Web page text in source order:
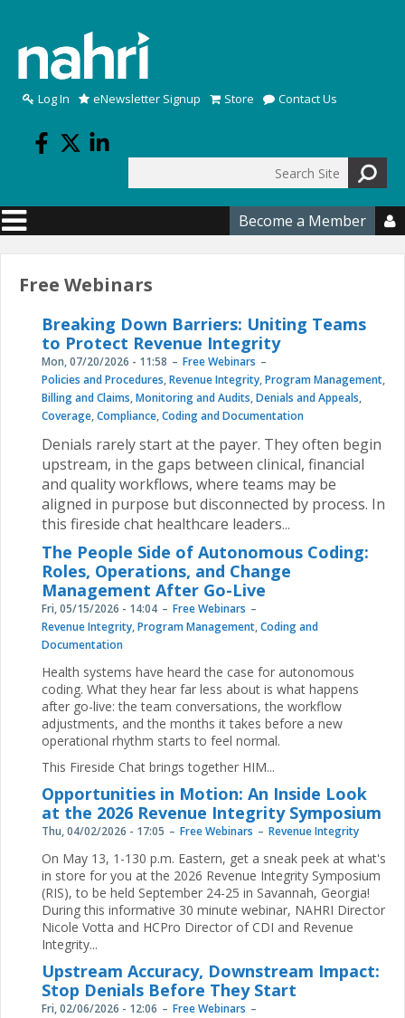
Log In eNewsletter Signup Store Contact Us
Search form
Become a Member 
Free Webinars
Breaking Down Barriers: Uniting Teams
to Protect Revenue Integrity
Mon, 07/20/2026 - 11:58
Free Webinars
Policies and Procedures,Revenue Integrity,Program Management,
Billing and Claims,Monitoring and Audits,Denials and Appeals,
Coverage,Compliance,Coding and Documentation
Denials rarely start at the payer. They often begin
upstream, in the gaps between clinical, financial
and quality workflows, where teams may be
aligned in purpose but disconnected by process. In
this fireside chat healthcare leaders...
The People Side of Autonomous Coding:
Roles, Operations, and Change
Management After Go-Live
Fri, 05/15/2026 - 14:04
Free Webinars
Revenue Integrity,Program Management,Coding and
Documentation
Health systems have heard the case for autonomous
coding. What they hear far less about is what happens
after go-live: the team conversations, the workflow
adjustments, and the months it takes before a new
operational rhythm starts to feel normal.
This Fireside Chat brings together HIM...
Opportunities in Motion: An Inside Look
at the 2026 Revenue Integrity Symposium
Thu, 04/02/2026 - 17:05 Free Webinars Revenue Integrity
On May 13, 1-130 p.m. Eastern, get a sneak peek at what's
in store for you at the 2026 Revenue Integrity Symposium
(RIS), to be held September 24-25 in Savannah, Georgia!
During this informative 30 minute webinar, NAHRI Director
Nicole Votta and HCPro Director of CDI and Revenue
Integrity...
Upstream Accuracy, Downstream Impact:
Stop Denials Before They Start
Fri, 02/06/2026 - 12:06
Free Webinars